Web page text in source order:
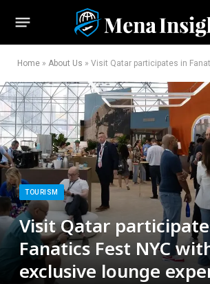
Home » About Us » Visit Qatar participates in Fanatics Fest NYC
TOURISM
Visit Qatar
Fanatics Fest NYC
exclusive lounge